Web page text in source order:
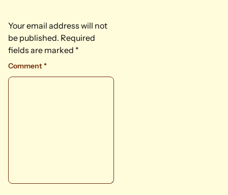
Your email address will not
be published. Required
fields are marked *
Comment*